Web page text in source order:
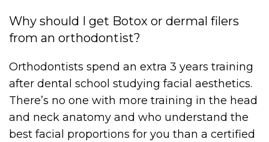
Why should I get Botox or dermal filers
from an orthodontist?
Orthodontists spend an extra 3 years training
after dental school studying facial aesthetics.
There’s no one with more training in the head
and neck anatomy and who understand the
best facial proportions for you than a certified